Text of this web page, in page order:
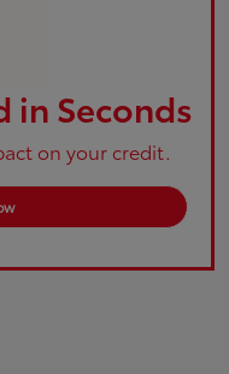
in Seconds
on your credit.